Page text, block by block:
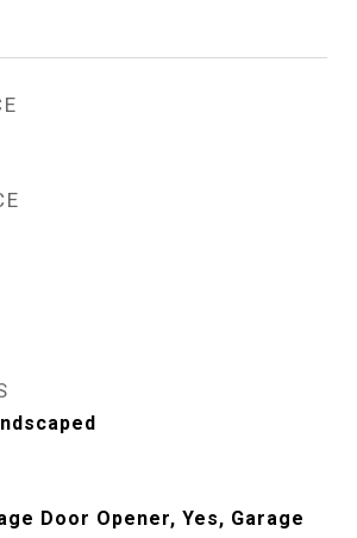
Door Opener, Yes, Garage